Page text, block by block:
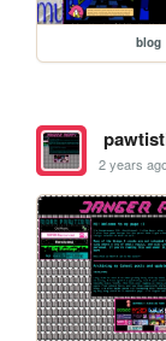
blog
2 years